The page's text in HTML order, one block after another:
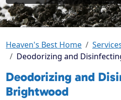
Heaven's Best Home
Deodorizing and
Deodorizing and
Brightwood